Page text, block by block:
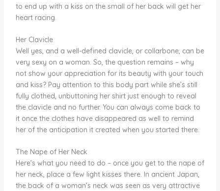
to end up with a kiss on the small of her back will get her
heart racing.
Her Clavicle
Well yes, and a well-defined clavicle, or collarbone, can be
very sexy on a woman. So, the question remains – why
not show your appreciation for its beauty with your touch
and kiss? Pay attention to this body part while she’s still
fully clothed, unbuttoning her shirt just enough to reveal
the clavicle and no further. You can always come back to
it once the clothes have disappeared as well to remind
her of the anticipation it created when you started there.
The Nape of Her Neck
Here’s what you need to do – once you get to the nape of
her neck, place a few light kisses there. In ancient Japan,
the back of a woman’s neck was seen as very attractive